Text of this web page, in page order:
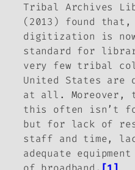
Tribal Archives
(2013) found that,
digitization is
standard for
very few tribal
United States
at all. Moreover,
this often isn’t
but for lack of
staff and time,
adequate